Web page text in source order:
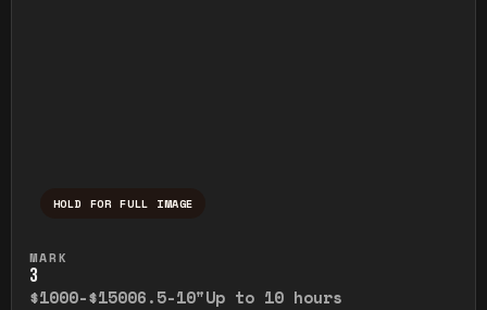
HOLD FOR FULL IMAGE
MARK
3
$1000-$15006.5-10"Up to 10 hours